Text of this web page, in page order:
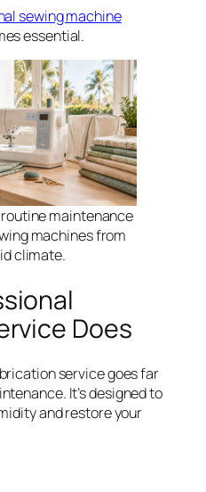
sewing machine
essential.
maintenance
machines from
climate.
Does
service goes far
It’s designed to
and restore your